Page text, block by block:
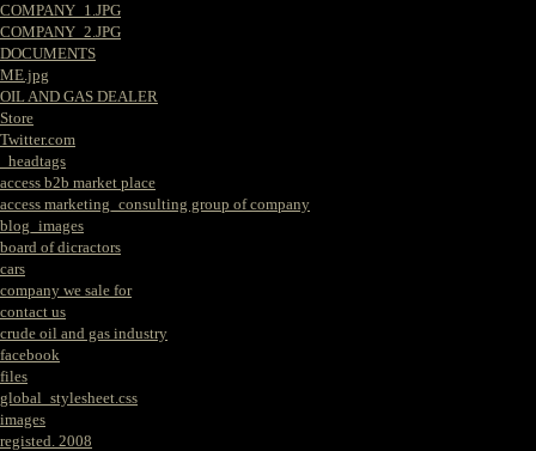
COMPANY_1.JPG
COMPANY_2.JPG
DOCUMENTS
ME.jpg
OIL AND GAS DEALER
Store
Twitter.com
_headtags
access b2b market place
access marketing_consulting group of company
blog_images
board of dicractors
cars
company we sale for
contact us
crude oil and gas industry
facebook
files
global_stylesheet.css
images
registed. 2008